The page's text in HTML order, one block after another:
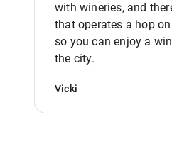
with wineries, and
that operates a hop
so you can enjoy a
the city.
Vicki